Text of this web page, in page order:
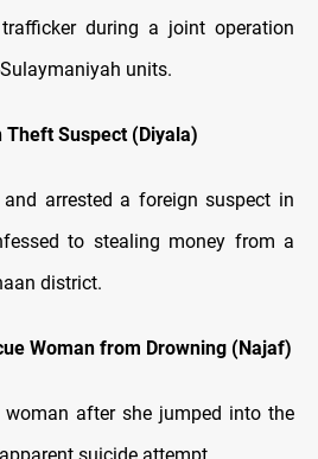
during a joint operation
units.
Suspect (Diyala)
arrested a foreign suspect in
to stealing money from a
district.
Woman from Drowning (Najaf)
woman after she jumped into the